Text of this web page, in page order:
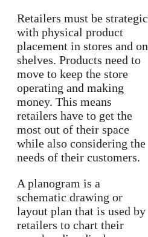
Retailers must be strategic
with physical product
placement in stores and on
shelves. Products need to
move to keep the store
operating and making
money. This means
retailers have to get the
most out of their space
while also considering the
needs of their customers.
A planogram is a
schematic drawing or
layout plan that is used by
retailers to chart their